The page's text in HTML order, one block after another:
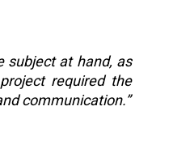
subject at hand, as
required the
communication.”